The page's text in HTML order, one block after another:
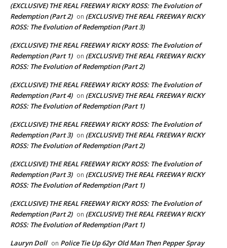
(EXCLUSIVE) THE REAL FREEWAY RICKY ROSS: The Evolution of
Redemption (Part 2) on (EXCLUSIVE) THE REAL FREEWAY RICKY
ROSS: The Evolution of Redemption (Part 3)
(EXCLUSIVE) THE REAL FREEWAY RICKY ROSS: The Evolution of
Redemption (Part 1) on (EXCLUSIVE) THE REAL FREEWAY RICKY
ROSS: The Evolution of Redemption (Part 2)
(EXCLUSIVE) THE REAL FREEWAY RICKY ROSS: The Evolution of
Redemption (Part 4) on (EXCLUSIVE) THE REAL FREEWAY RICKY
ROSS: The Evolution of Redemption (Part 1)
(EXCLUSIVE) THE REAL FREEWAY RICKY ROSS: The Evolution of
Redemption (Part 3) on (EXCLUSIVE) THE REAL FREEWAY RICKY
ROSS: The Evolution of Redemption (Part 2)
(EXCLUSIVE) THE REAL FREEWAY RICKY ROSS: The Evolution of
Redemption (Part 3) on (EXCLUSIVE) THE REAL FREEWAY RICKY
ROSS: The Evolution of Redemption (Part 1)
(EXCLUSIVE) THE REAL FREEWAY RICKY ROSS: The Evolution of
Redemption (Part 2) on (EXCLUSIVE) THE REAL FREEWAY RICKY
ROSS: The Evolution of Redemption (Part 1)
Lauryn Doll on Police Tie Up 62yr Old Man Then Pepper Spray